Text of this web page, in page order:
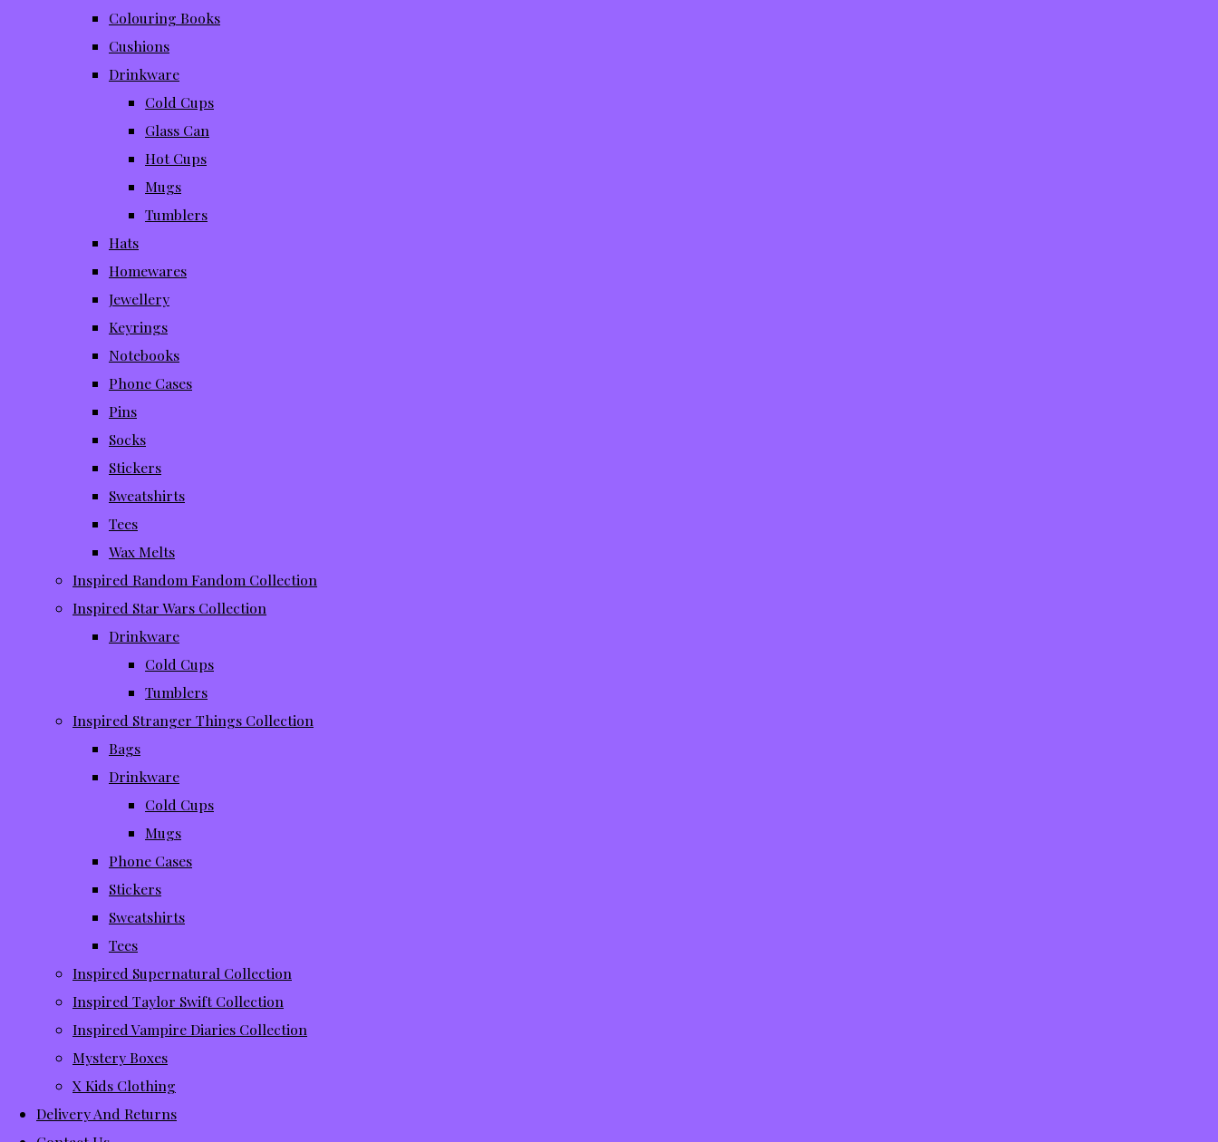
Colouring Books
Cushions
Drinkware
Cold Cups
Glass Can
Hot Cups
Mugs
Tumblers
Hats
Homewares
Jewellery
Keyrings
Notebooks
Phone Cases
Pins
Socks
Stickers
Sweatshirts
Tees
Wax Melts
Inspired Random Fandom Collection
Inspired Star Wars Collection
Drinkware
Cold Cups
Tumblers
Inspired Stranger Things Collection
Bags
Drinkware
Cold Cups
Mugs
Phone Cases
Stickers
Sweatshirts
Tees
Inspired Supernatural Collection
Inspired Taylor Swift Collection
Inspired Vampire Diaries Collection
Mystery Boxes
X Kids Clothing
Delivery And Returns